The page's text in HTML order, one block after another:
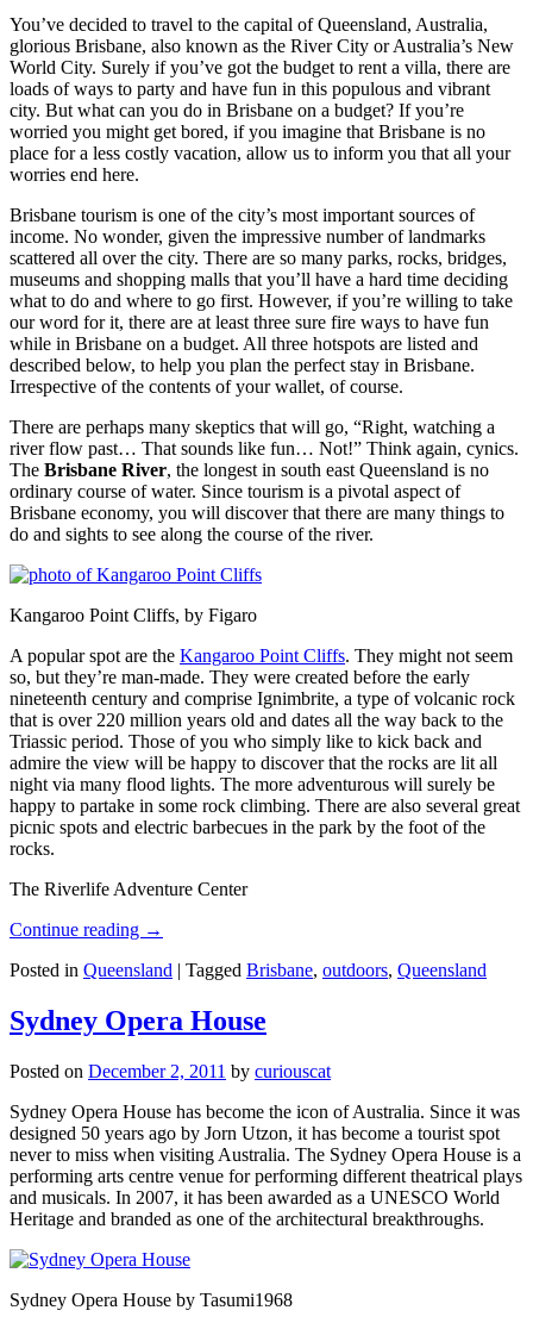
You’ve decided to travel to the capital of Queensland, Australia,
glorious Brisbane, also known as the River City or Australia’s New
World City. Surely if you’ve got the budget to rent a villa, there are
loads of ways to party and have fun in this populous and vibrant
city. But what can you do in Brisbane on a budget? If you’re
worried you might get bored, if you imagine that Brisbane is no
place for a less costly vacation, allow us to inform you that all your
worries end here.
Brisbane tourism is one of the city’s most important sources of
income. No wonder, given the impressive number of landmarks
scattered all over the city. There are so many parks, rocks, bridges,
museums and shopping malls that you’ll have a hard time deciding
what to do and where to go first. However, if you’re willing to take
our word for it, there are at least three sure fire ways to have fun
while in Brisbane on a budget. All three hotspots are listed and
described below, to help you plan the perfect stay in Brisbane.
Irrespective of the contents of your wallet, of course.
There are perhaps many skeptics that will go, “Right, watching a
river flow past… That sounds like fun… Not!” Think again, cynics.
The Brisbane River, the longest in south east Queensland is no
ordinary course of water. Since tourism is a pivotal aspect of
Brisbane economy, you will discover that there are many things to
do and sights to see along the course of the river.
Kangaroo Point Cliffs, by Figaro
A popular spot are the Kangaroo Point Cliffs. They might not seem
so, but they’re man-made. They were created before the early
nineteenth century and comprise Ignimbrite, a type of volcanic rock
that is over 220 million years old and dates all the way back to the
Triassic period. Those of you who simply like to kick back and
admire the view will be happy to discover that the rocks are lit all
night via many flood lights. The more adventurous will surely be
happy to partake in some rock climbing. There are also several great
picnic spots and electric barbecues in the park by the foot of the
rocks.
The Riverlife Adventure Center
Continue reading →
Posted in Queensland | Tagged Brisbane, outdoors, Queensland
Sydney Opera House
Posted on December 2, 2011 by curiouscat
Sydney Opera House has become the icon of Australia. Since it was
designed 50 years ago by Jorn Utzon, it has become a tourist spot
never to miss when visiting Australia. The Sydney Opera House is a
performing arts centre venue for performing different theatrical plays
and musicals. In 2007, it has been awarded as a UNESCO World
Heritage and branded as one of the architectural breakthroughs.
Sydney Opera House by Tasumi1968